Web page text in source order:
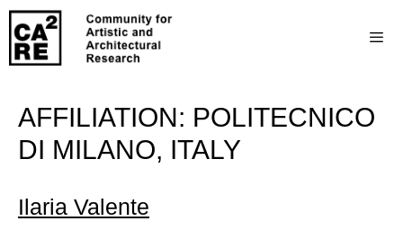
AFFILIATION: POLITECNICO
DI MILANO, ITALY
Ilaria Valente